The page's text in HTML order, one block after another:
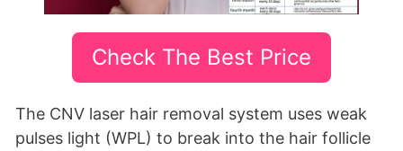
Check The Best Price
The CNV laser hair removal system uses weak
pulses light (WPL) to break into the hair follicle